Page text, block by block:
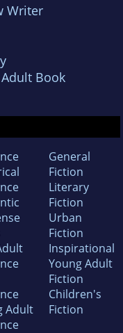
Writer
Book
Adult
General
Fiction
Literary
Fiction
Urban
Fiction
Inspirational
Young Adult
Fiction
Children's
Fiction